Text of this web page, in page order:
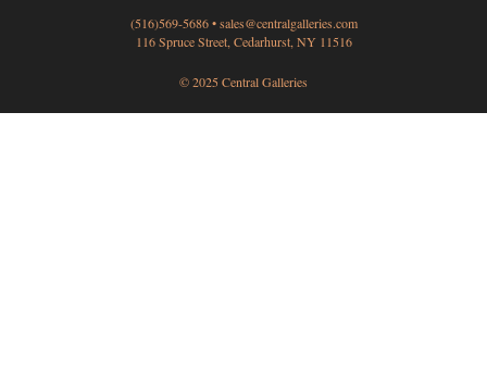
(516)569-5686 •sales@centralgalleries.com
116 Spruce Street, Cedarhurst, NY 11516
© 2025 Central Galleries